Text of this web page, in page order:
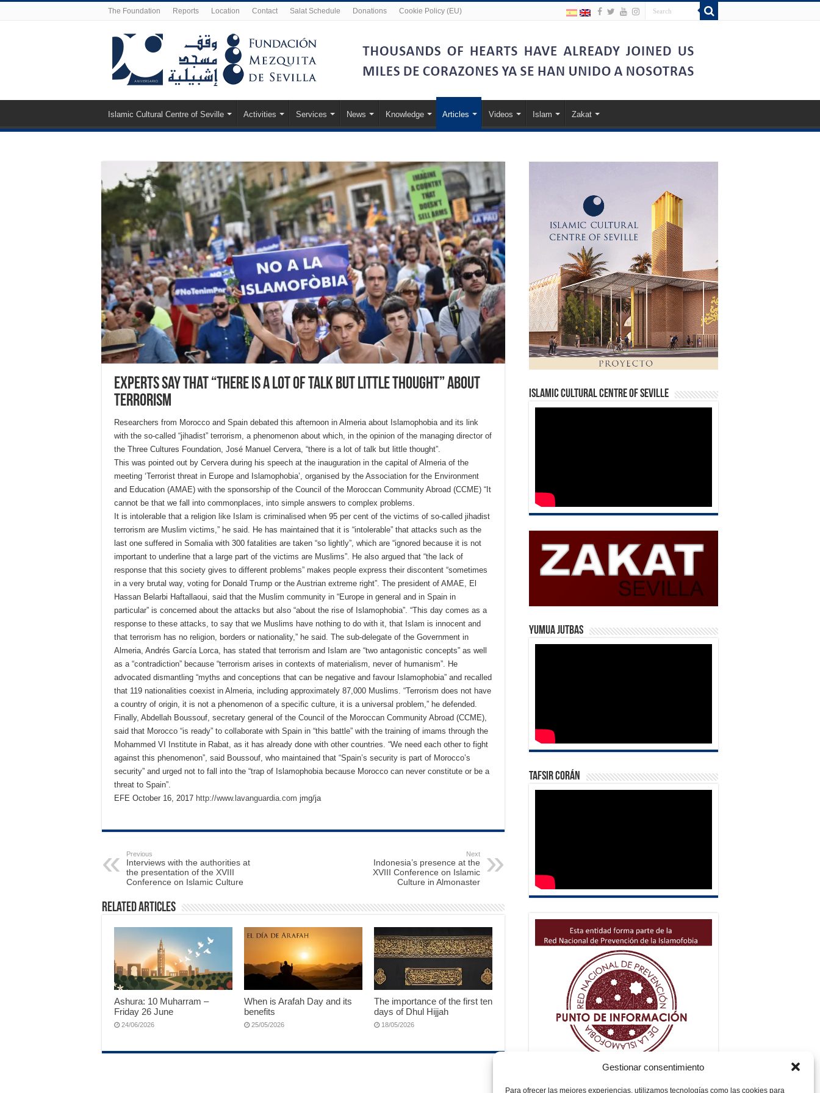
Gestionar consentimiento
Para ofrecer las mejores experiencias, utilizamos tecnologías como las cookies para
The Foundation Reports Location Contact Salat Schedule Donations Cookie Policy (EU)
Islamic Cultural Centre of Seville Activities Services News Knowledge Articles Videos Islam Zakat
Experts say that “there is a lot of talk but little thought” about
terrorism
Researchers from Morocco and Spain debated this afternoon in Almeria about Islamophobia and its link
with the so-called “jihadist” terrorism, a phenomenon about which, in the opinion of the managing director of
the Three Cultures Foundation, José Manuel Cervera, “there is a lot of talk but little thought”.
This was pointed out by Cervera during his speech at the inauguration in the capital of Almeria of the
meeting ‘Terrorist threat in Europe and Islamophobia’, organised by the Association for the Environment
and Education (AMAE) with the sponsorship of the Council of the Moroccan Community Abroad (CCME) “It
cannot be that we fall into commonplaces, into simple answers to complex problems.
It is intolerable that a religion like Islam is criminalised when 95 per cent of the victims of so-called jihadist
terrorism are Muslim victims,” he said. He has maintained that it is “intolerable” that attacks such as the
last one suffered in Somalia with 300 fatalities are taken “so lightly”, which are “ignored because it is not
important to underline that a large part of the victims are Muslims”. He also argued that “the lack of
response that this society gives to different problems” makes people express their discontent “sometimes
in a very brutal way, voting for Donald Trump or the Austrian extreme right”. The president of AMAE, El
Hassan Belarbi Haftallaoui, said that the Muslim community in “Europe in general and in Spain in
particular” is concerned about the attacks but also “about the rise of Islamophobia”. “This day comes as a
response to these attacks, to say that we Muslims have nothing to do with it, that Islam is innocent and
that terrorism has no religion, borders or nationality,” he said. The sub-delegate of the Government in
Almeria, Andrés García Lorca, has stated that terrorism and Islam are “two antagonistic concepts” as well
as a “contradiction” because “terrorism arises in contexts of materialism, never of humanism”. He
advocated dismantling “myths and conceptions that can be negative and favour Islamophobia” and recalled
that 119 nationalities coexist in Almeria, including approximately 87,000 Muslims. “Terrorism does not have
a country of origin, it is not a phenomenon of a specific culture, it is a universal problem,” he defended.
Finally, Abdellah Boussouf, secretary general of the Council of the Moroccan Community Abroad (CCME),
said that Morocco “is ready” to collaborate with Spain in “this battle” with the training of imams through the
Mohammed VI Institute in Rabat, as it has already done with other countries. “We need each other to fight
against this phenomenon”, said Boussouf, who maintained that “Spain’s security is part of Morocco’s
security” and urged not to fall into the “trap of Islamophobia because Morocco can never constitute or be a
threat to Spain”.
EFE October 16, 2017 http://www.lavanguardia.com jmg/ja
Previous
Interviews with the authorities at
the presentation of the XVIII
Conference on Islamic Culture
Next
Indonesia’s presence at the
XVIII Conference on Islamic
Culture in Almonaster
Related Articles
Ashura: 10 Muharram –
Friday 26 June
24/06/2026
When is Arafah Day and its
benefits
25/05/2026
The importance of the first ten
days of Dhul Hijjah
18/05/2026
Islamic Cultural Centre of Seville
Yumua Jutbas
Tafsir Corán